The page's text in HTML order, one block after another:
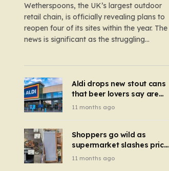
Wetherspoons, the UK’s largest outdoor
retail chain, is officially revealing plans to
reopen four of its sites within the year. The
news is significant as the struggling
reopenings, four…Aldi drops new stout cans
that beer lovers say are
‘so much better than
11 months ago
Shoppers go wild as
supermarket slashes price
of pizza oven, patio set
11 months ago